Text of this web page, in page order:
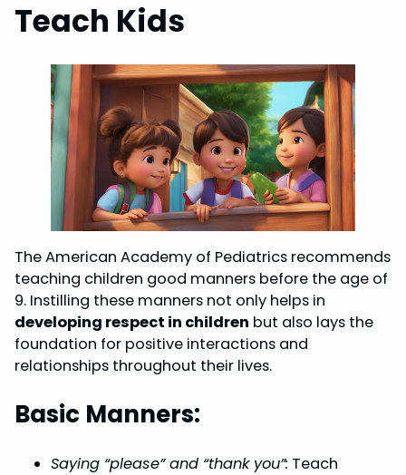
Teach Kids
The American Academy of Pediatrics recommends
teaching children good manners before the age of
9. Instilling these manners not only helps in
developing respect in children but also lays the
foundation for positive interactions and
relationships throughout their lives.
Basic Manners:
Saying “please” and “thank you”: Teach